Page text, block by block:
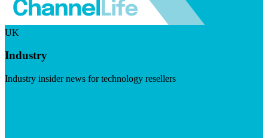
UK
Industry
Industry insider news for technology resellers